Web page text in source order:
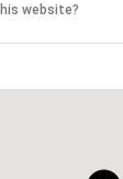
website?